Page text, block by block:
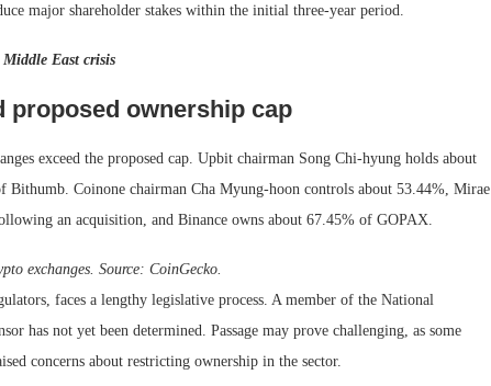
major shareholder stakes within the initial three-year period.
East crisis
proposed ownership cap
exceed the proposed cap. Upbit chairman Song Chi-hyung holds about
Coinone chairman Cha Myung-hoon controls about 53.44%, Mirae
an acquisition, and Binance owns about 67.45% of GOPAX.
exchanges. Source:CoinGecko
faces a lengthy legislative process. A member of the National
has not yet been determined. Passage may prove challenging, as some
concerns about restricting ownership in the sector.